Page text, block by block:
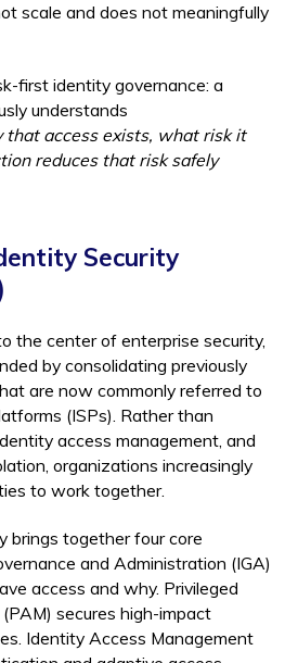
scale and does not meaningfully
first identity governance: a
understands
that access exists, what risk it
reduces that risk safely
Security
the center of enterprise security,
by consolidating previously
are now commonly referred to
(ISPs). Rather than
access management, and
organizations increasingly
to work together.
brings together four core
and Administration (IGA)
access and why. Privileged
secures high-impact
Identity Access Management